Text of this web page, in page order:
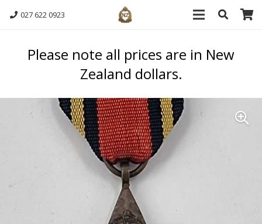
027 622 0923
Please note all prices are in New
Zealand dollars.